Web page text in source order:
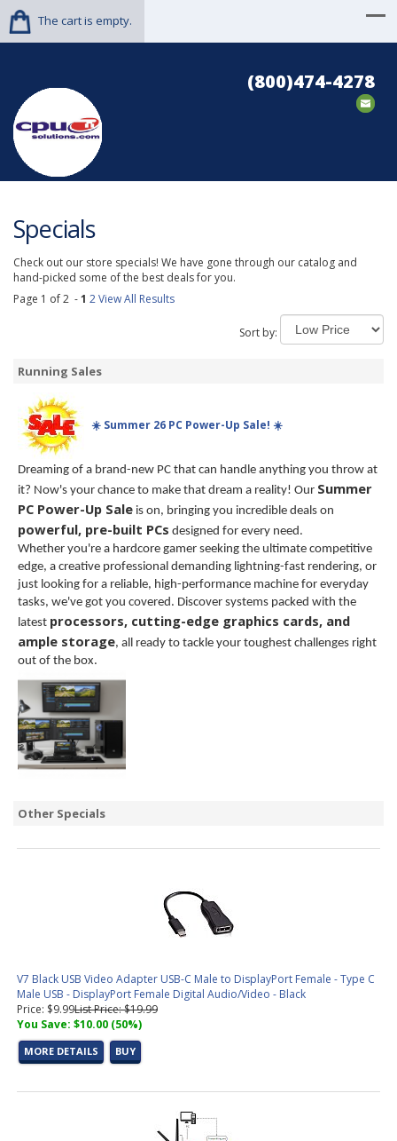
The cart is empty.
(800)474-4278
Specials
Check out our store specials! We have gone through our catalog and
hand-picked some of the best deals for you.
Page 1 of 2 -1 2View All Results
Sort by:
Running Sales
☀️ Summer 26 PC Power-Up Sale! ☀️
Dreaming of a brand-new PC that can handle anything you throw at
it? Now's your chance to make that dream a reality! Our Summer
PC Power-Up Sale is on, bringing you incredible deals on
powerful, pre-built PCs designed for every need.
Whether you're a hardcore gamer seeking the ultimate competitive
edge, a creative professional demanding lightning-fast rendering, or
just looking for a reliable, high-performance machine for everyday
tasks, we've got you covered. Discover systems packed with the
latest processors, cutting-edge graphics cards, and
ample storage, all ready to tackle your toughest challenges right
out of the box.
Other Specials
V7 Black USB Video Adapter USB-C Male to DisplayPort Female - Type C
Male USB - DisplayPort Female Digital Audio/Video - Black
Price: $9.99List Price: $19.99
You Save: $10.00 (50%)
MORE DETAILS BUY